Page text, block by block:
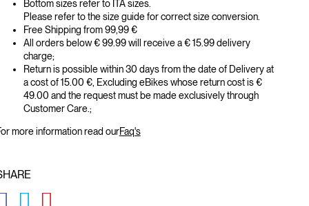
Bottom sizes refer to ITA sizes.
Please refer to the size guide for correct size conversion.
Free Shipping from 99,99 €
All orders below € 99.99 will receive a € 15.99 delivery
charge;
Return is possible within 30 days from the date of Delivery at
a cost of 15.00 €, Excluding eBikes whose return cost is €
49.00 and the request must be made exclusively through
Customer Care.;
more information read ourFaq's